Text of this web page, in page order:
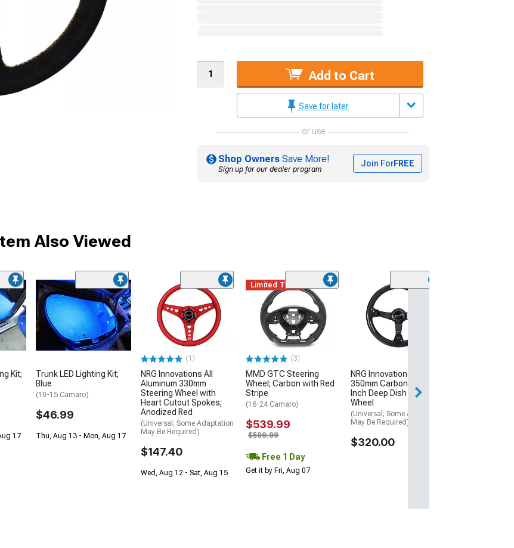
Add to Cart
Save for later
or use
Shop Owners Save More!
Sign up for our dealer program
Join ForFREE
Also Viewed
Kit;
17
Trunk LED Lighting Kit;
Blue
(10-15 Camaro)
$46.99
Thu, Aug 13 - Mon, Aug 17
(1)
NRG Innovations All
Aluminum 330mm
Steering Wheel with
Heart Cutout Spokes;
Anodized Red
(Universal; Some Adaptation
May Be Required)
$147.40
Wed, Aug 12 - Sat, Aug 15
Limited Time
(3)
MMD GTC Steering
Wheel; Carbon with Red
Stripe
(16-24 Camaro)
$539.99
$599.99
Free 1 Day
Get it by Fri, Aug 07
NRG Innovations Sport
350mm Carbon Fiber 3-
Inch Deep Dish Steering
Wheel
(Universal; Some Adaptation
May Be Required)
$320.00